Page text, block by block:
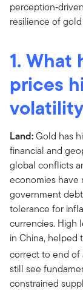
1. What
prices
Land:Gold has
financial and
global conflicts
economies have
government
tolerance for
currencies. High
in China, helped
correct to end of
still see
constrained